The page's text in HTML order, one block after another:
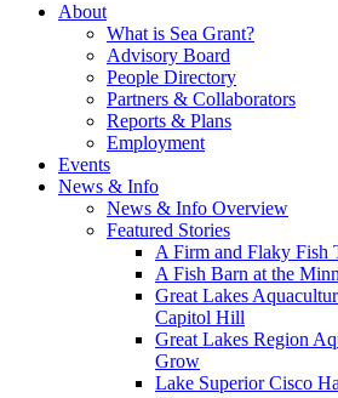
About
What is Sea Grant?
Advisory Board
People Directory
Partners & Collaborators
Reports & Plans
Employment
Events
News & Info
News & Info Overview
Featured Stories
A Firm and Flaky Fish
A Fish Barn at the
Great Lakes
Capitol Hill
Great Lakes Region
Grow
Lake Superior Cisco